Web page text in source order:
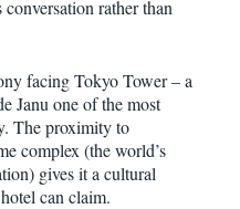
rather than
facing Tokyo Tower – a
Janu one of the most
The proximity to
complex (the world’s
gives it a cultural
can claim.